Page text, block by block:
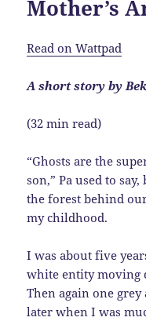
Mother’s
Read on Wattpad
A short story by
(32 min read)
“Ghosts are the
son,” Pa used to
the forest behind
my childhood.
I was about five
white entity moving
Then again one
later when I was